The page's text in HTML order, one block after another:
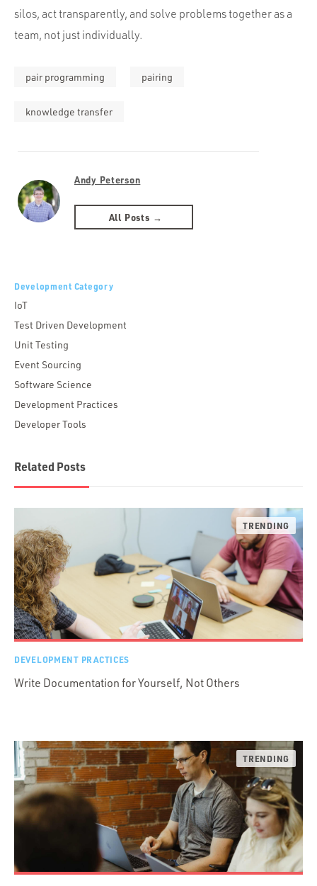
silos, act transparently, and solve problems together as a
team, not just individually.
pair programming pairing
knowledge transfer
Andy Peterson
All Posts →
Development Category
IoT
Test Driven Development
Unit Testing
Event Sourcing
Software Science
Development Practices
Developer Tools
Related Posts
DEVELOPMENT PRACTICES
Write Documentation for Yourself, Not Others